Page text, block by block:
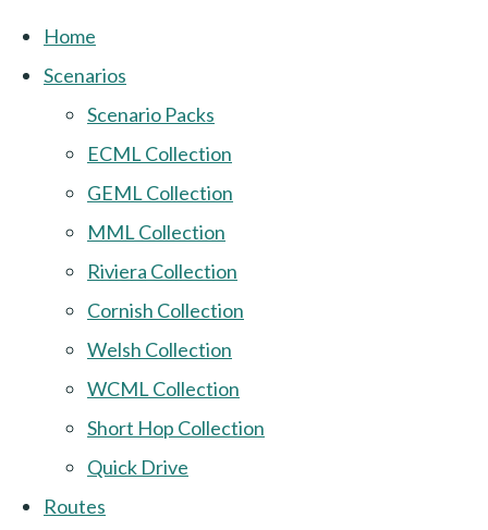
Home
Scenarios
Scenario Packs
ECML Collection
GEML Collection
MML Collection
Riviera Collection
Cornish Collection
Welsh Collection
WCML Collection
Short Hop Collection
Quick Drive
Routes